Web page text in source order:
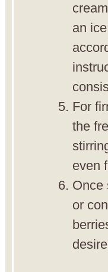
an
For
the
even
Once
or